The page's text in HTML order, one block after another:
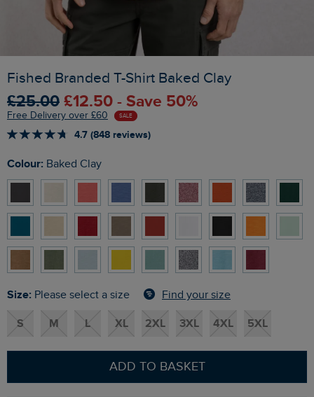
Fished Branded T-Shirt Baked Clay
£25.00 £12.50 - Save 50%
Free Delivery over £60 SALE
4.7 (848 reviews)
Colour: Baked Clay
Size: Please select a size Find your size
S M L XL 2XL 3XL 4XL 5XL
ADD TO BASKET